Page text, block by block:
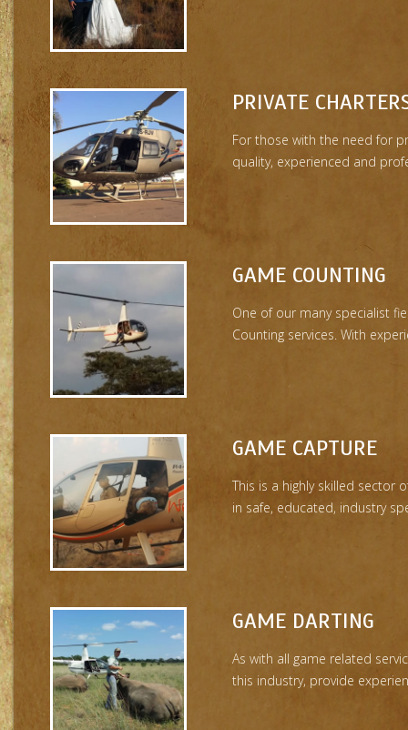
PRIVATE
For those with the need for
quality, experienced and
GAME COUNTING
One of our many specialist
Counting services. With
GAME CAPTURE
This is a highly skilled sector
in safe, educated, industry
GAME DARTING
As with all game related
this industry, provide